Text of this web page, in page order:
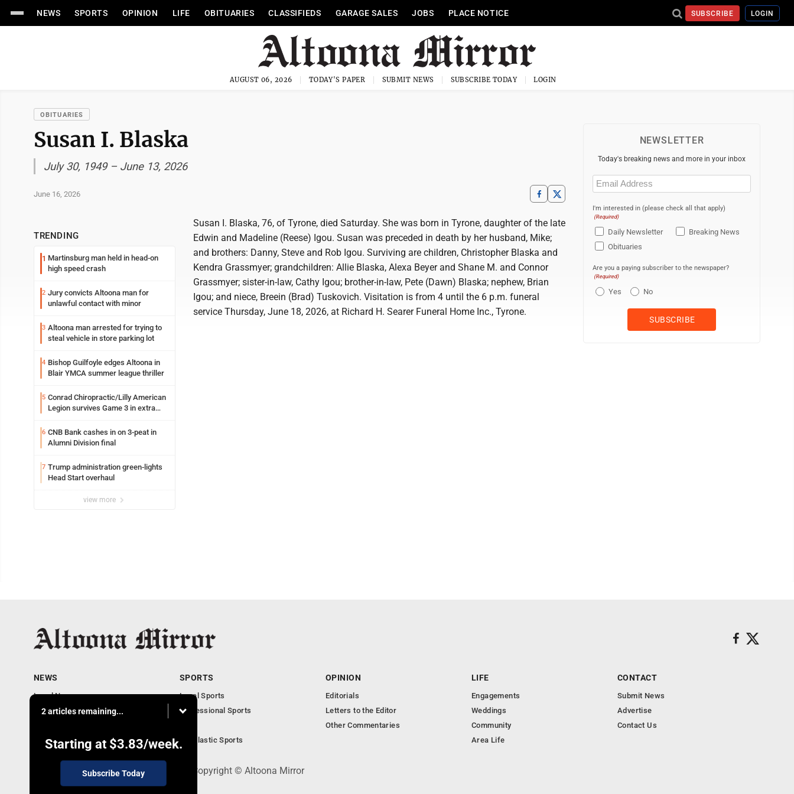
NEWS SPORTS OPINION LIFE OBITUARIES CLASSIFIEDS GARAGE SALES JOBS PLACE NOTICE SUBSCRIBE LOGIN
AUGUST 06, 2026 TODAY'S PAPER SUBMIT NEWS SUBSCRIBE TODAY LOGIN
OBITUARIES
Susan I. Blaska
July 30, 1949 – June 13, 2026
June 16, 2026
TRENDING
1 Martinsburg man held in head-on
high speed crash
2 Jury convicts Altoona man for
unlawful contact with minor
3 Altoona man arrested for trying to
steal vehicle in store parking lot
4 Bishop Guilfoyle edges Altoona in
Blair YMCA summer league thriller
5 Conrad Chiropractic/Lilly American
Legion survives Game 3 in extra
6 CNB Bank cashes in on 3-peat in
Alumni Division final
7 Trump administration green-lights
Head Start overhaul
view more
Susan I. Blaska, 76, of Tyrone, died Saturday. She was born in Tyrone, daughter of the late
Edwin and Madeline (Reese) Igou. Susan was preceded in death by her husband, Mike;
and brothers: Danny, Steve and Rob Igou. Surviving are children, Christopher Blaska and
Kendra Grassmyer; grandchildren: Allie Blaska, Alexa Beyer and Shane M. and Connor
Grassmyer; sister-in-law, Cathy Igou; brother-in-law, Pete (Dawn) Blaska; nephew, Brian
Igou; and niece, Breein (Brad) Tuskovich. Visitation is from 4 until the 6 p.m. funeral
service Thursday, June 18, 2026, at Richard H. Searer Funeral Home Inc., Tyrone.
NEWSLETTER
Today's breaking news and more in your inbox
Email
(Required)
I'm interested in (please check all that apply)
(Required)
Daily Newsletter
Breaking News
Obituaries
Are you a paying subscriber to the newspaper?
(Required)
Yes No
2 articles remaining...
Starting at $3.83/week.
Subscribe Today
NEWS
Local News
Local Business
Obituaries
SPORTS
Local Sports
Professional Sports
Scholastic Sports
OPINION
Editorials
Letters to the Editor
Other Commentaries
LIFE
Engagements
Weddings
Community
Area Life
CONTACT
Submit News
Advertise
Contact Us
301 Cayuga Ave., Altoona, PA 16602 - Copyright © Altoona Mirror